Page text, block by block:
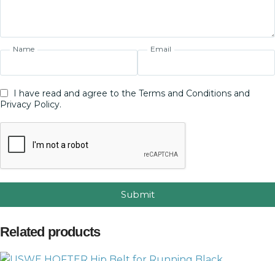
Name Email
I have read and agree to the Terms and Conditions and
Privacy Policy.
Submit
Related products